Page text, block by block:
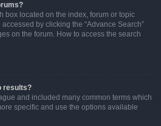
box located on the index, forum or topic
by clicking the “Advance Search”
on the forum. How to access the search
results?
and included many common terms which
specific and use the options available